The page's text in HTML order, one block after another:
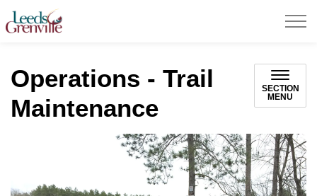
United Counties of Leeds and Grenville
Operations - Trail
Maintenance
SECTION
MENU